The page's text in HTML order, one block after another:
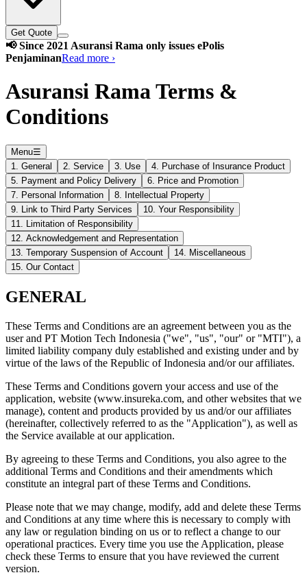
Get Quote
📢 Since 2021 Asuransi Rama only issues ePolis
PenjaminanRead more ›
Asuransi Rama Terms &
Conditions
Menu☰
1. General
2. Service 3. Use
4. Purchase of Insurance Product
5. Payment and Policy Delivery
6. Price and Promotion
7. Personal Information
8. Intellectual Property
9. Link to Third Party Services
10. Your Responsibility
11. Limitation of Responsibility
12. Acknowledgement and Representation
13. Temporary Suspension of Account
14. Miscellaneous
15. Our Contact
GENERAL
These Terms and Conditions are an agreement between you as the
user and PT Motion Tech Indonesia ("we", "us", "our" or "MTI"), a
limited liability company duly established and existing under and by
virtue of the laws of the Republic of Indonesia and/or our affiliates.
These Terms and Conditions govern your access and use of the
application, website (www.insureka.com, and other websites that we
manage), content and products provided by us and/or our affiliates
(hereinafter, collectively referred to as the "Application"), as well as
the Service available at our application.
By agreeing to these Terms and Conditions, you also agree to the
additional Terms and Conditions and their amendments which
constitute an integral part of these Terms and Conditions.
Please note that we may change, modify, add and delete these Terms
and Conditions at any time where this is necessary to comply with
any law or regulation binding on us or to reflect a change to our
operational practices. Every time you use the Application, please
check these Terms to ensure that you have reviewed the current
version.